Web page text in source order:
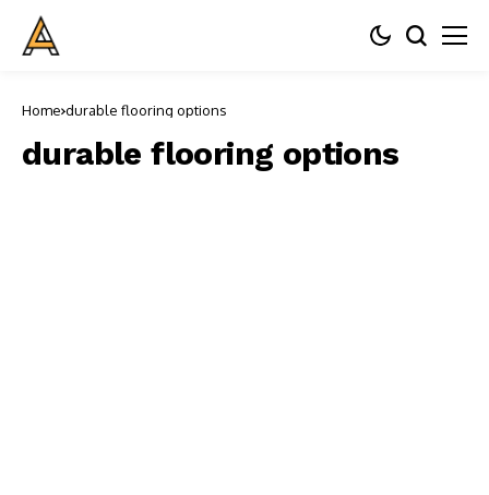
Home durable flooring options
durable flooring options